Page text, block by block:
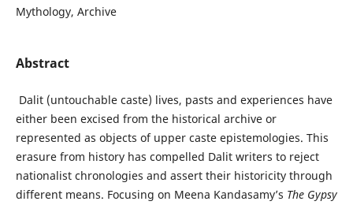
Mythology, Archive
Abstract
Dalit (untouchable caste) lives, pasts and experiences have
either been excised from the historical archive or
represented as objects of upper caste epistemologies. This
erasure from history has compelled Dalit writers to reject
nationalist chronologies and assert their historicity through
different means. Focusing on Meena Kandasamy’s The Gypsy